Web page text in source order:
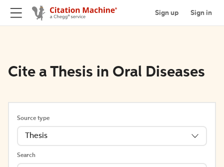
Sign up Sign in
Cite a Thesis in Oral Diseases
Source type
Thesis
Search